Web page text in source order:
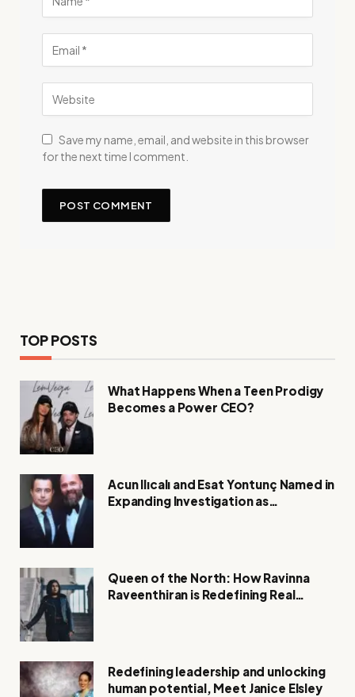
Save my name, email, and website in this browser
for the next time I comment.
TOP POSTS
What Happens When a Teen Prodigy
Becomes a Power CEO?
Acun Ilıcalı and Esat Yontunç Named in
Expanding Investigation as
Queen of the North: How Ravinna
Raveenthiran is Redefining Real
Redefining leadership and unlocking
human potential, Meet Janice Elsley